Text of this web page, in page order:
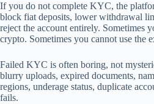
If you do not complete KYC, the
block fiat deposits, lower withdrawal
reject the account entirely. Sometimes
crypto. Sometimes you cannot use the
Failed KYC is often boring, not
blurry uploads, expired documents,
regions, underage status, duplicate
fails.